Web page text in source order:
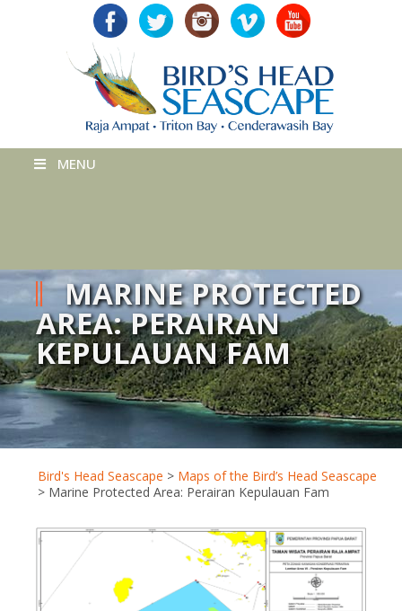
MENU
MARINE PROTECTED
AREA: PERAIRAN
KEPULAUAN FAM
Bird's Head Seascape > Maps of the Bird’s Head Seascape
> Marine Protected Area: Perairan Kepulauan Fam